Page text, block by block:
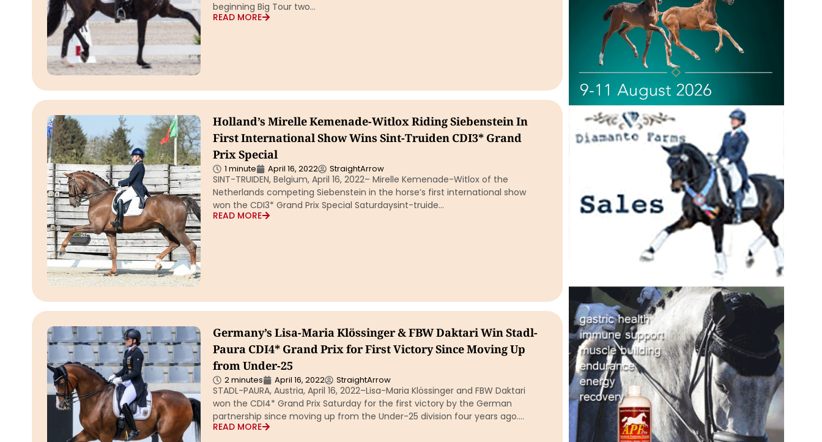
beginning Big Tour two…
READ MORE
Holland’s Mirelle Kemenade-Witlox Riding Siebenstein In
First International Show Wins Sint-Truiden CDI3* Grand
Prix Special
1 minute April 16, 2022 StraightArrow
SINT-TRUIDEN, Belgium, April 16, 2022– Mirelle Kemenade-Witlox of the
Netherlands competing Siebenstein in the horse’s first international show
won the CDI3* Grand Prix Special Saturdaysint-truide…
READ MORE
Germany’s Lisa-Maria Klössinger & FBW Daktari Win Stadl-
Paura CDI4* Grand Prix for First Victory Since Moving Up
from Under-25
2 minutes April 16, 2022 StraightArrow
STADL-PAURA, Austria, April 16, 2022–Lisa-Maria Klössinger and FBW Daktari
won the CDI4* Grand Prix Saturday for the first victory by the German
partnership since moving up from the Under-25 division four years ago….
READ MORE